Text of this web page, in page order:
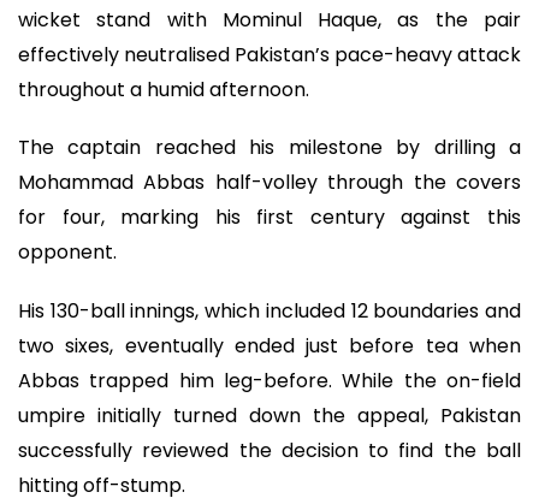
wicket stand with Mominul Haque, as the pair
effectively neutralised Pakistan’s pace-heavy attack
throughout a humid afternoon.
The captain reached his milestone by drilling a
Mohammad Abbas half-volley through the covers
for four, marking his first century against this
opponent.
His 130-ball innings, which included 12 boundaries and
two sixes, eventually ended just before tea when
Abbas trapped him leg-before. While the on-field
umpire initially turned down the appeal, Pakistan
successfully reviewed the decision to find the ball
hitting off-stump.